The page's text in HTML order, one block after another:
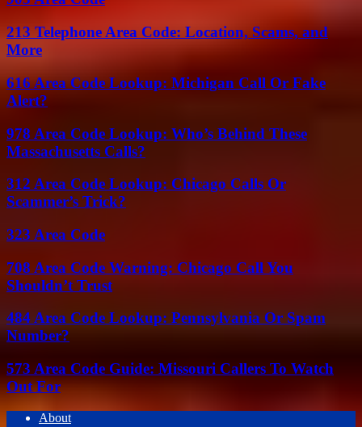
213 Telephone Area Code: Location, Scams, and
More
616 Area Code Lookup: Michigan Call Or Fake
Alert?
978 Area Code Lookup: Who’s Behind These
Massachusetts Calls?
312 Area Code Lookup: Chicago Calls Or
Scammer’s Trick?
323 Area Code
708 Area Code Warning: Chicago Call You
Shouldn’t Trust
484 Area Code Lookup: Pennsylvania Or Spam
Number?
573 Area Code Guide: Missouri Callers To Watch
Out For
About